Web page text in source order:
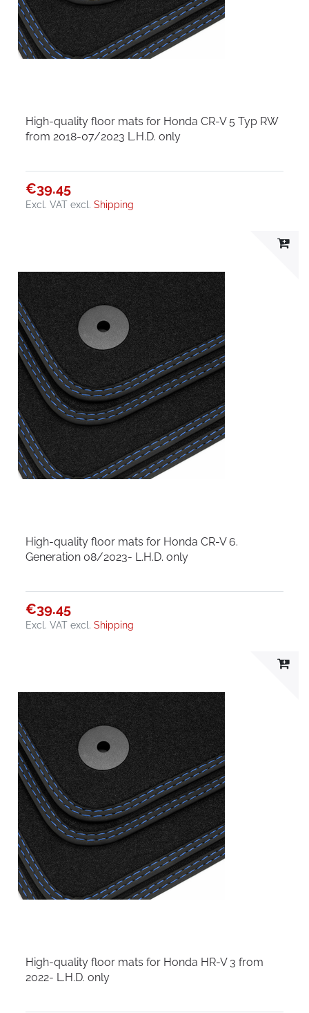
High-quality floor mats for Honda CR-V 5 Typ RW
from 2018-07/2023 L.H.D. only
€39.45
Excl. VAT excl.Shipping
High-quality floor mats for Honda CR-V 6.
Generation 08/2023- L.H.D. only
€39.45
Excl. VAT excl.Shipping
High-quality floor mats for Honda HR-V 3 from
2022- L.H.D. only